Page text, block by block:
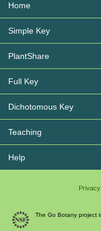
Home
Simple Key
PlantShare
Full Key
Dichotomous Key
Teaching
Help
The Go Botany project